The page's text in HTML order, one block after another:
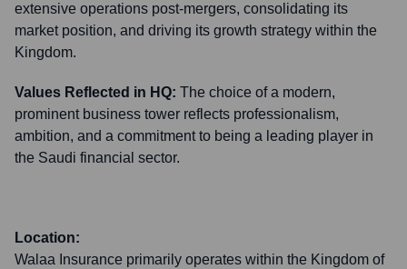
extensive operations post-mergers, consolidating its
market position, and driving its growth strategy within the
Kingdom.
Values Reflected in HQ: The choice of a modern,
prominent business tower reflects professionalism,
ambition, and a commitment to being a leading player in
the Saudi financial sector.
Location:
Walaa Insurance primarily operates within the Kingdom of